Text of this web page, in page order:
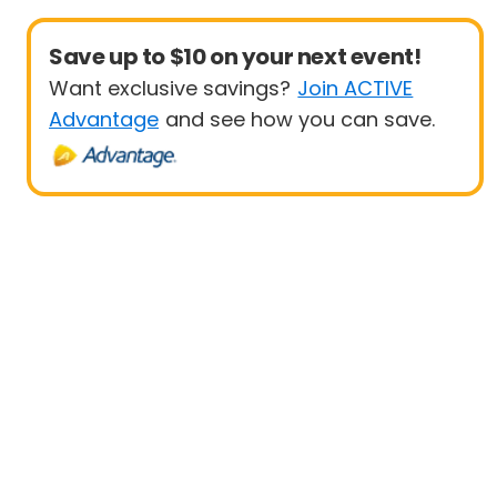
Save up to $10 on your next event!
Want exclusive savings? Join ACTIVE
Advantage and see how you can save.